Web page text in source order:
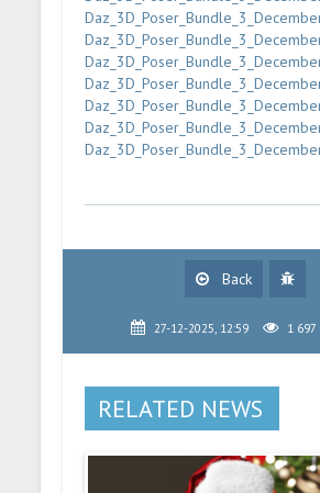
Back
27-12-2025, 12:59 1 697
RELATED NEWS